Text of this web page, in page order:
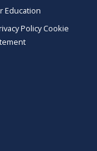
Education
PolicyCookie